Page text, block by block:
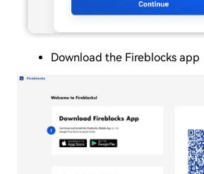
Download the Fireblocks app